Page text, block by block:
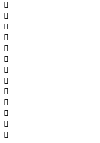












